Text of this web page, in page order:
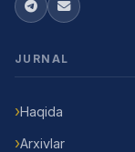
JURNAL
Haqida
Arxivlar